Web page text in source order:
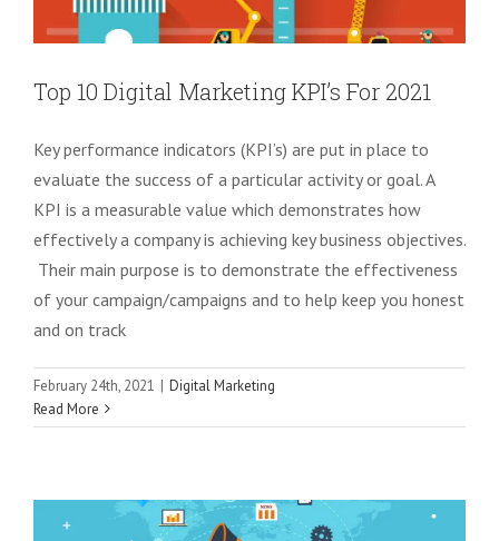
Top 10 Digital Marketing KPI’s For 2021
Key performance indicators (KPI’s) are put in place to
evaluate the success of a particular activity or goal. A
KPI is a measurable value which demonstrates how
effectively a company is achieving key business objectives.
Their main purpose is to demonstrate the effectiveness
of your campaign/campaigns and to help keep you honest
and on track
February 24th, 2021 | Digital Marketing
Read More10 Digital Marketing Methods To Grow